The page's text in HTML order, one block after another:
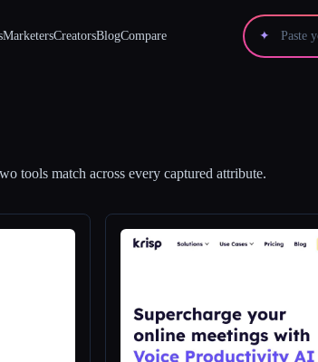
MarketersCreatorsBlogCompare ✦
tools match across every captured attribute.